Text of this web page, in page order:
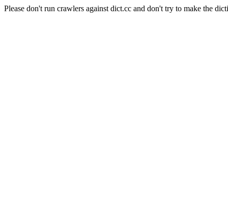
Please don't run crawlers against dict.cc and don't try to make the